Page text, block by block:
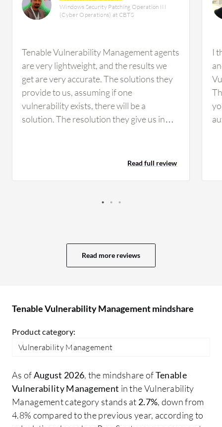
Windows Security Patching Operation III
(Cyber Operations) at CBTS
Tenable Vulnerability Management agents
are very lightweight, and the results we
get are very accurate. The solutions they
provide to us, assuming if one
vulnerability exists, there will be a
solution. The resolution they give us in
provide a lot of information, making it very
Management is that there will be no lack
Tenable to our patching tools. It has a vast
capacity of pushing the data to our tools
using Tenable Vulnerability Management.
Read full review
I
Read more reviews
Tenable Vulnerability Management mindshare
Product category:
Vulnerability Management
As ofAugust 2026, the mindshare ofTenable
Vulnerability Management in the Vulnerability
Management category stands at 2.7%, down from
4.8% compared to the previous year, according to